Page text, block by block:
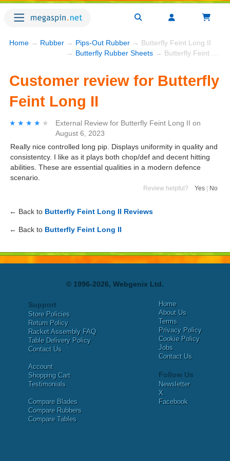
Home → Rubber → Pips-Out Rubber → Butterfly Feint Long II
→ Butterfly Rubber Sheets → Butterfly Feint Long II
Customer review for Butterfly
Feint Long II
★★★★★
★★★★★ External Review for Butterfly Feint Long II on
August 6, 2023
Really nice controlled long pip. Displays uniformity in quality and
consistentcy. I like as it plays both chop/def and decent hitting
abilities. These are essential qualities in a modern defence
scenario.
Review helpful? Yes No
← Back to Butterfly Feint Long II Reviews
← Back to Butterfly Feint Long II
© 1996-2026, Webgenix Ltd.
Support
Store Policies
Return Policy
Racket Assembly FAQ
Table Delivery Policy
Contact Us
Account
Shopping Cart
Testimonials
Compare Blades
Compare Rubbers
Compare Tables
Home
About Us
Terms
Privacy Policy
Cookie Policy
Jobs
Contact Us
Follow Us
Newsletter
X
Facebook